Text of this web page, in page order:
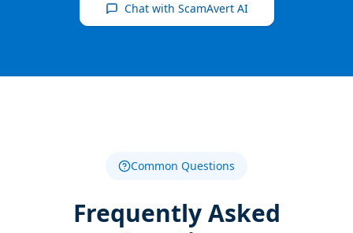
Chat with ScamAvert AI
Common Questions
Frequently Asked